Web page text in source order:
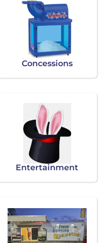
Concessions
Entertainment